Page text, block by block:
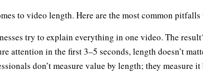
to video length. Here are the most common pitfalls
try to explain everything in one video. The
attention in the first 3–5 seconds, length doesn’t
don’t measure value by length; they measure